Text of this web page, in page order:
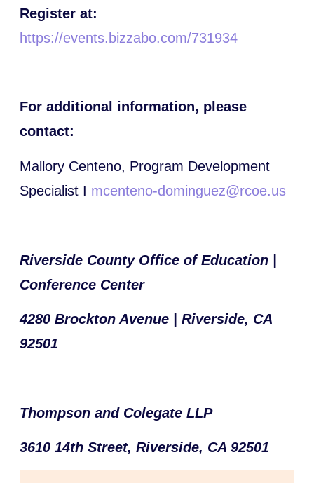
Register at:
https://events.bizzabo.com/731934
For additional information, please
contact:
Mallory Centeno, Program Development
Specialist I mcenteno-dominguez@rcoe.us
Riverside County Office of Education |
Conference Center
4280 Brockton Avenue | Riverside, CA
92501
Thompson and Colegate LLP
3610 14th Street, Riverside, CA 92501